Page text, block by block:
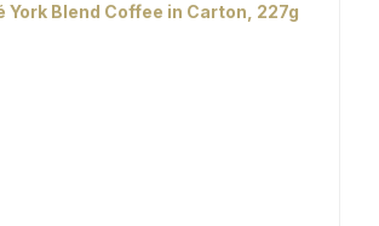
York Blend Coffee in Carton, 227g